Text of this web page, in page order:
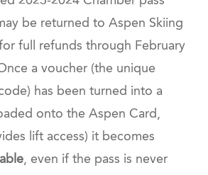
be returned to Aspen Skiing
full refunds through February
a voucher (the unique
has been turned into a
onto the Aspen Card,
lift access) it becomes
, even if the pass is never